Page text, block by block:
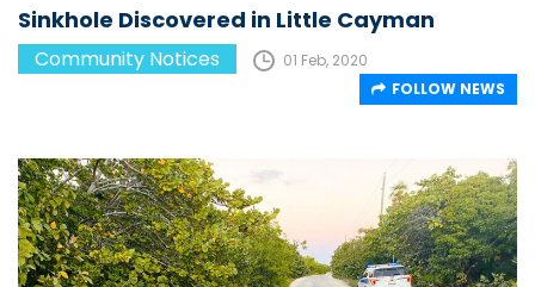
Sinkhole Discovered in Little Cayman
Community Notices
01 Feb, 2020
FOLLOW NEWS